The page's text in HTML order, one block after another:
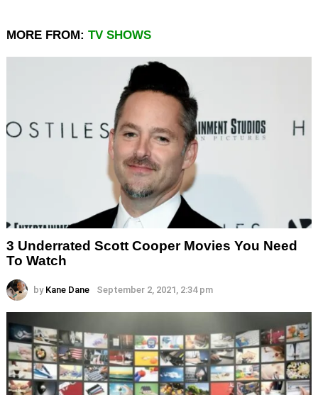
MORE FROM: TV SHOWS
3 Underrated Scott Cooper Movies You Need
To Watch
by Kane Dane September 2, 2021, 2:34 pm